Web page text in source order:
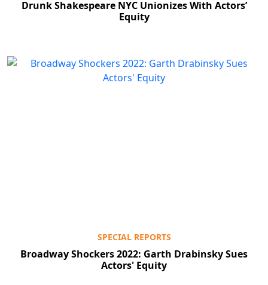
Drunk Shakespeare NYC Unionizes With Actors’
Equity
SPECIAL REPORTS
Broadway Shockers 2022: Garth Drabinsky Sues
Actors' Equity